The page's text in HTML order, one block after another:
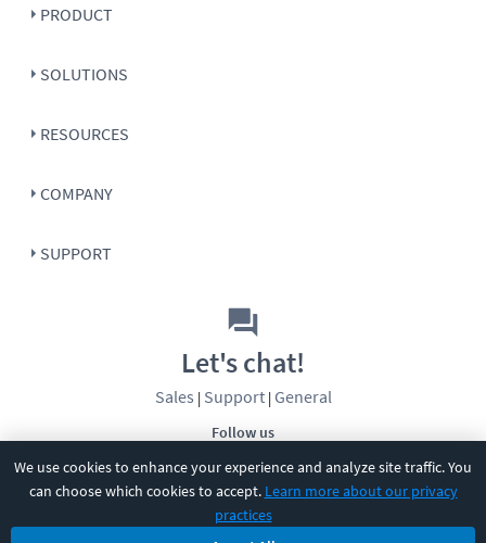
We use cookies to enhance your experience and analyze site traffic. You
can choose which cookies to accept. Learn more about our privacy
practices
PRODUCT
SOLUTIONS
RESOURCES
COMPANY
SUPPORT
Follow us
Let's chat!
Sales | Support| General